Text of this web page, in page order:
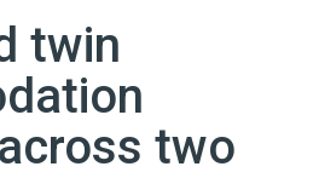
twin
two